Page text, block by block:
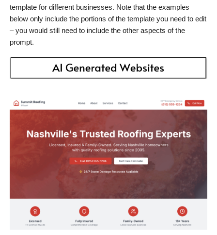
template for different businesses. Note that the examples
below only include the portions of the template you need to edit
– you would still need to include the other aspects of the
prompt.